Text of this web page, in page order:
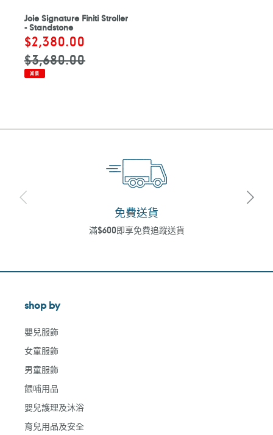
Joie Signature Finiti Stroller
- Standstone
售
價
$2,380.00
$3,680.00
減價
免費送貨
滿$600即享免費追蹤送貨
shop by
嬰兒服飾
女童服飾
男童服飾
餵哺用品
嬰兒護理及沐浴
育兒用品及安全